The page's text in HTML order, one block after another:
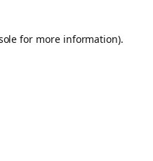
for more information).